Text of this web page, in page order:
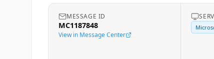
MESSAGE ID
MC1187848
View in Message Center